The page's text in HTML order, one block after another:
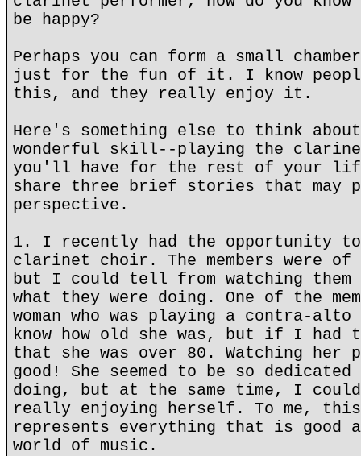
be happy?
Perhaps you can form a small
just for the fun of it. I know people
this, and they really enjoy it.
Here's something else to think
wonderful skill--playing the
you'll have for the rest of your
share three brief stories that
perspective.
1. I recently had the opportunity
clarinet choir. The members were
but I could tell from watching them
what they were doing. One of the
woman who was playing a contra-
know how old she was, but if I had
that she was over 80. Watching her
good! She seemed to be so
doing, but at the same time, I
really enjoying herself. To me, this
represents everything that is good
world of music.